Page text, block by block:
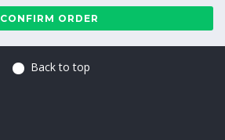
CONFIRM ORDER
Back to top